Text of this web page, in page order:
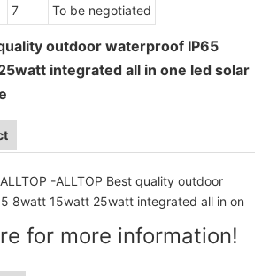
7 To be negotiated
outdoor waterproof IP65
integrated all in one led solar
for more information!